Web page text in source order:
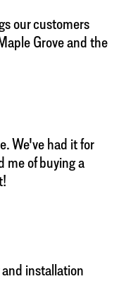
our customers
Grove and the
We've had it for
me of buying a
installation